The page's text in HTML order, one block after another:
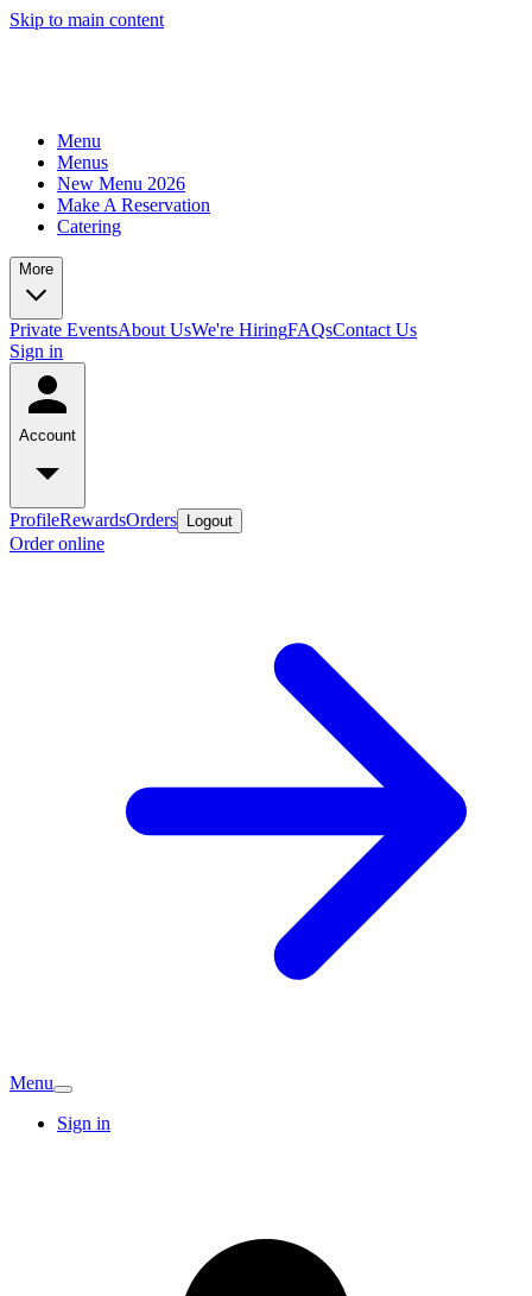
Skip to main content
Menu
Menus
New Menu 2026
Make A Reservation
Catering
More
Private EventsAbout UsWe're HiringFAQsContact Us
Sign in
Account
ProfileRewardsOrders Logout
Order online
Menu
Sign in